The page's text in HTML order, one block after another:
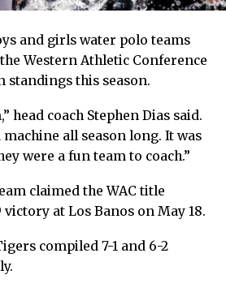
and girls water polo teams
Western Athletic Conference
standings this season.
head coach Stephen Dias said.
all season long. It was
were a fun team to coach.”
claimed the WAC title
at Los Banos on May 18.
compiled 7-1 and 6-2